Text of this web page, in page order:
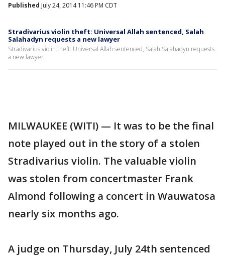
Published July 24, 2014 11:46 PM CDT
Stradivarius violin theft: Universal Allah sentenced, Salah
Salahadyn requests a new lawyer
Stradivarius violin theft: Universal Allah sentenced, Salah Salahadyn requests
a new lawyer
MILWAUKEE (WITI) — It was to be the final
note played out in the story of a stolen
Stradivarius violin. The valuable violin
was stolen from concertmaster Frank
Almond following a concert in Wauwatosa
nearly six months ago.
A judge on Thursday, July 24th sentenced